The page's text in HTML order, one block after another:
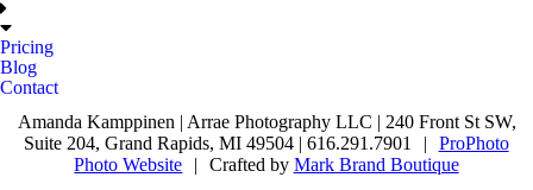
Pricing
Blog
Contact
Amanda Kamppinen | Arrae Photography LLC | 240 Front St SW,
Suite 204, Grand Rapids, MI 49504 | 616.291.7901
|
ProPhoto
Photo Website
| Crafted by Mark Brand Boutique